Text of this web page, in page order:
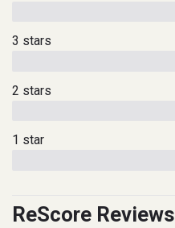
3 stars
2 stars
1 star
ReScore Reviews